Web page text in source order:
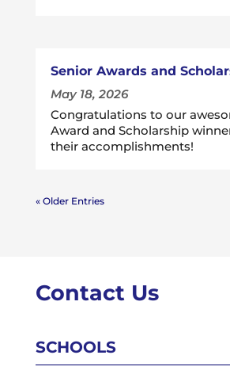
Senior Awards and
May 18, 2026
Congratulations to our
Award and Scholarship
their accomplishments!
« Older Entries
Contact Us
SCHOOLS